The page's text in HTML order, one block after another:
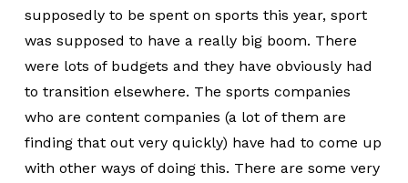
supposedly to be spent on sports this year, sport
was supposed to have a really big boom. There
were lots of budgets and they have obviously had
to transition elsewhere. The sports companies
who are content companies (a lot of them are
finding that out very quickly) have had to come up
with other ways of doing this. There are some very